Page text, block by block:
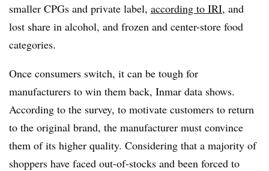
smaller CPGs and private label, according to IRI, and
lost share in alcohol, and frozen and center-store food
categories.
Once consumers switch, it can be tough for
manufacturers to win them back, Inmar data shows.
According to the survey, to motivate customers to return
to the original brand, the manufacturer must convince
them of its higher quality. Considering that a majority of
shoppers have faced out-of-stocks and been forced to